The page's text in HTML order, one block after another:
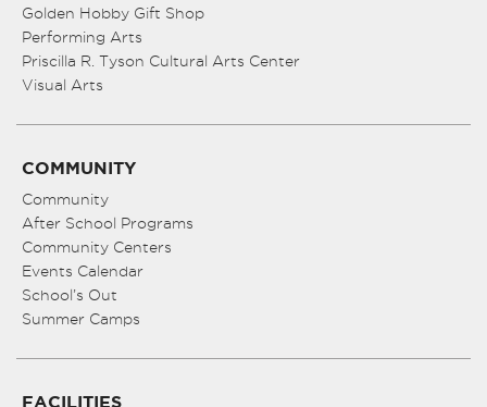
Golden Hobby Gift Shop
Performing Arts
Priscilla R. Tyson Cultural Arts Center
Visual Arts
COMMUNITY
Community
After School Programs
Community Centers
Events Calendar
School’s Out
Summer Camps
FACILITIES